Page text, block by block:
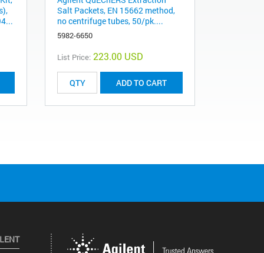
Salt Packets, EN 15662 method,
no centrifuge tubes, 50/pk....
5982-6650
List Price: 223.00 USD
ADD TO CART